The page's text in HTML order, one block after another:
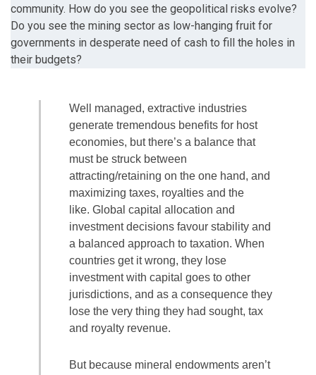
community. How do you see the geopolitical risks evolve?
Do you see the mining sector as low-hanging fruit for
governments in desperate need of cash to fill the holes in
their budgets?
Well managed, extractive industries
generate tremendous benefits for host
economies, but there’s a balance that
must be struck between
attracting/retaining on the one hand, and
maximizing taxes, royalties and the
like. Global capital allocation and
investment decisions favour stability and
a balanced approach to taxation. When
countries get it wrong, they lose
investment with capital goes to other
jurisdictions, and as a consequence they
lose the very thing they had sought, tax
and royalty revenue.
But because mineral endowments aren’t